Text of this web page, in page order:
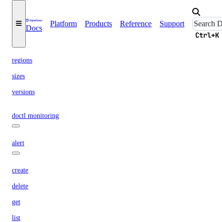
Docs
Platform Products Reference Support
Ctrl+K
options
regions
sizes
versions
doctl monitoring
alert
create
delete
get
list